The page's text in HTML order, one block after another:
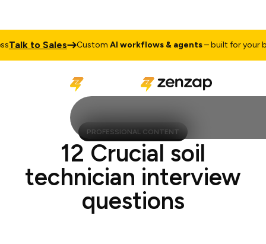
to Sales CustomAI workflows & agents– built for your
PROFESSIONAL CONTENT
12 Crucial soil
technician interview
questions